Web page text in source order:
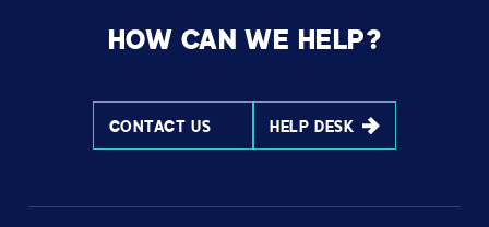
HOW CAN WE HELP?
CONTACT US HELP DESK